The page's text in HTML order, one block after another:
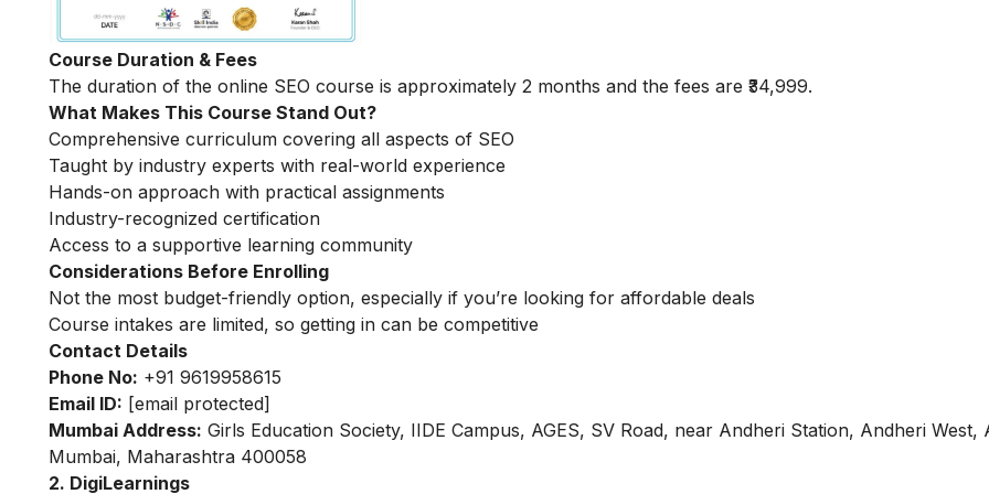
Course Duration & Fees
The duration of the online SEO course is approximately 2 months and the fees are ₹34,999.
What Makes This Course Stand Out?
Comprehensive curriculum covering all aspects of SEO
Taught by industry experts with real-world experience
Hands-on approach with practical assignments
Industry-recognized certification
Access to a supportive learning community
Considerations Before Enrolling
Not the most budget-friendly option, especially if you’re looking for affordable deals
Course intakes are limited, so getting in can be competitive
Contact Details
Phone No: +91 9619958615
Email ID: [email protected]
Mumbai Address: Girls Education Society, IIDE Campus, AGES, SV Road, near Andheri Station, Andheri West,
Mumbai, Maharashtra 400058
2. DigiLearnings